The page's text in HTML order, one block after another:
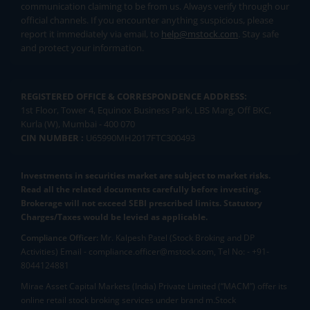
communication claiming to be from us. Always verify through our
official channels. If you encounter anything suspicious, please
report it immediately via email, to help@mstock.com. Stay safe
and protect your information.
REGISTERED OFFICE & CORRESPONDENCE ADDRESS:
1st Floor, Tower 4, Equinox Business Park, LBS Marg, Off BKC,
Kurla (W), Mumbai - 400 070
CIN NUMBER : U65990MH2017FTC300493
Investments in securities market are subject to market risks.
Read all the related documents carefully before investing.
Brokerage will not exceed SEBI prescribed limits. Statutory
Charges/Taxes would be levied as applicable.
Compliance Officer: Mr. Kalpesh Patel (Stock Broking and DP
Activities) Email - compliance.officer@mstock.com, Tel No: - +91-
8044124881
Mirae Asset Capital Markets (India) Private Limited (“MACM”) offer its
online retail stock broking services under brand m.Stock